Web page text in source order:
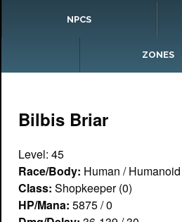
NPCS
ZONES
Bilbis Briar
Level: 45
Race/Body: Human / Humanoid
Class: Shopkeeper (0)
HP/Mana: 5875 / 0